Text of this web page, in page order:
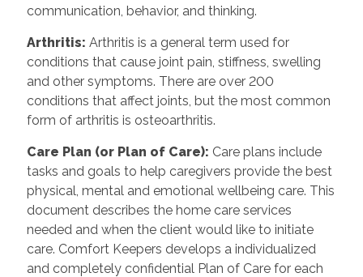
communication, behavior, and thinking.
Arthritis: Arthritis is a general term used for
conditions that cause joint pain, stiffness, swelling
and other symptoms. There are over 200
conditions that affect joints, but the most common
form of arthritis is osteoarthritis.
Care Plan (or Plan of Care): Care plans include
tasks and goals to help caregivers provide the best
physical, mental and emotional wellbeing care. This
document describes the home care services
needed and when the client would like to initiate
care. Comfort Keepers develops a individualized
and completely confidential Plan of Care for each